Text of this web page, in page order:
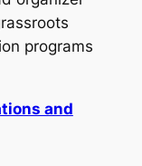
programs
and